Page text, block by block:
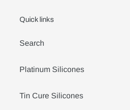
Quick links
Search
Platinum Silicones
Tin Cure Silicones